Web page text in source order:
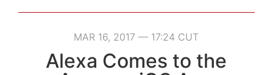
MAR 16, 2017 — 17:24 CUT
Alexa Comes to the